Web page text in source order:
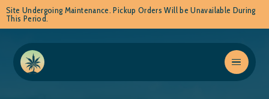
Site Undergoing Maintenance. Pickup Orders Will be Unavailable During
This Period.